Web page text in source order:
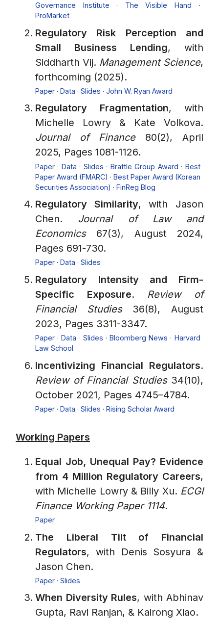
Governance Institute · The Visible Hand ·
ProMarket
Regulatory Risk Perception and
Small Business Lending, with
Siddharth Vij. Management Science,
forthcoming (2025).
Paper · Data · Slides · John W. Ryan Award
Regulatory Fragmentation, with
Michelle Lowry & Kate Volkova.
Journal of Finance80(2), April
2025, Pages 1081-1126.
Paper · Data · Slides · Brattle Group Award· Best
Paper Award (FMARC) ·Best Paper Award (Korean
Securities Association) · FinReg Blog
Regulatory Similarity, with Jason
Chen. Journal of Law and
Economics67(3), August 2024,
Pages 691-730.
Paper · Data · Slides
Regulatory Intensity and Firm-
Specific Exposure. Review of
Financial Studies36(8), August
2023, Pages 3311-3347.
Paper ·Data · Slides ·Bloomberg News · Harvard
Law School
Incentivizing Financial Regulators.
Review of Financial Studies34(10),
October 2021, Pages 4745–4784.
Paper · Data · Slides · Rising Scholar Award
Working Papers
Equal Job, Unequal Pay? Evidence
from 4 Million Regulatory Careers,
with Michelle Lowry & Billy Xu. ECGI
Finance Working Paper 1114.
Paper
The Liberal Tilt of Financial
Regulators, with Denis Sosyura &
Jason Chen.
Paper · Slides
When Diversity Rules, with Abhinav
Gupta, Ravi Ranjan, & Kairong Xiao.